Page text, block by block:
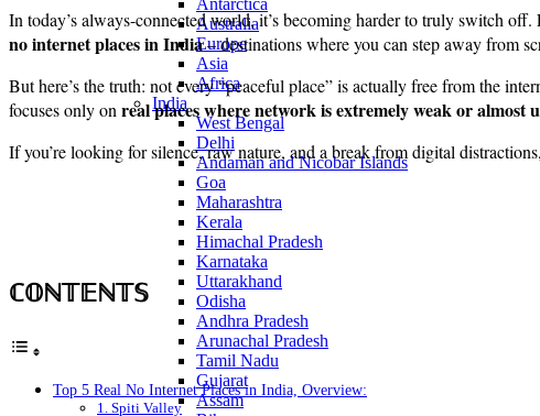
Australia
Europe
Asia
Africa
India
West Bengal
Delhi
Andaman and Nicobar Islands
Goa
Maharashtra
Kerala
Himachal Pradesh
Karnataka
Uttarakhand
Odisha
Andhra Pradesh
Arunachal Pradesh
Tamil Nadu
Gujarat
Assam
In today’s always-connected world, it’s becoming harder to truly switch
no internet places in India– destinations where you can step away from
But here’s the truth: not every “peaceful place” is actually free from the
focuses only on real places where network is extremely weak or almost
If you’re looking for silence, raw nature, and a break from digital
ℂ𝕆ℕ𝕋𝔼ℕ𝕋𝕊
Top 5 Real No Internet Places in India, Overview:
1. Spiti Valley